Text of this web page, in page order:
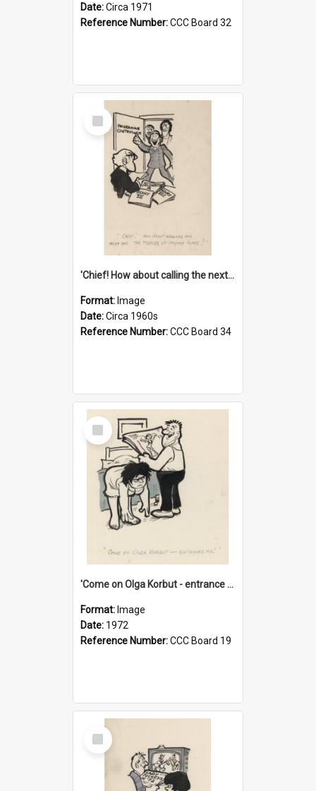
Date:Circa 1971
Reference Number:CCC Board 32
Select
Item
'Chief! How about calling the next one the Tudors of Peyton Place?'
Format: Image
Date:Circa 1960s
Reference Number:CCC Board 34
Select
Item
'Come on Olga Korbut - entrance me!'
Format: Image
Date: 1972
Reference Number:CCC Board 19
Select
Item